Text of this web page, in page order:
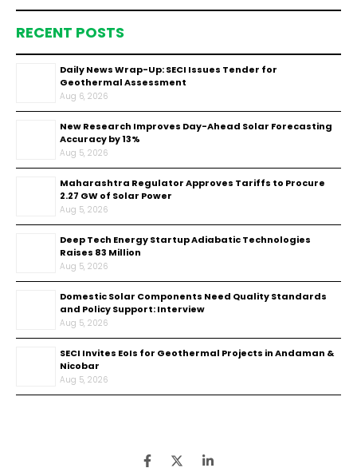
RECENT POSTS
Daily News Wrap-Up: SECI Issues Tender for
Geothermal Assessment
Aug 6, 2026
New Research Improves Day-Ahead Solar Forecasting
Accuracy by 13%
Aug 5, 2026
Maharashtra Regulator Approves Tariffs to Procure
2.27 GW of Solar Power
Aug 5, 2026
Deep Tech Energy Startup Adiabatic Technologies
Raises ₹83 Million
Aug 5, 2026
Domestic Solar Components Need Quality Standards
and Policy Support: Interview
Aug 5, 2026
SECI Invites EoIs for Geothermal Projects in Andaman &
Nicobar
Aug 5, 2026